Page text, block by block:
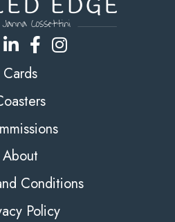
Cards
About
Conditions
Policy